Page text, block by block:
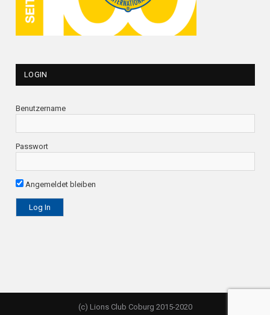
LOGIN
Benutzername
Passwort
Angemeldet bleiben
(c) Lions Club Coburg 2015-2020